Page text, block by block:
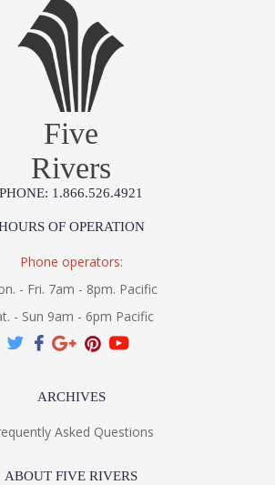
Five
Rivers
PHONE: 1.866.526.4921
OF OPERATION
Phone operators:
- Fri. 7am - 8pm. Pacific
- Sun 9am - 6pm Pacific
ARCHIVES
Asked Questions
ABOUT FIVE RIVERS